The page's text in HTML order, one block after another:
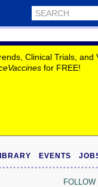
Clinical Trials, and
for FREE!
EVENTS
FOLLOW